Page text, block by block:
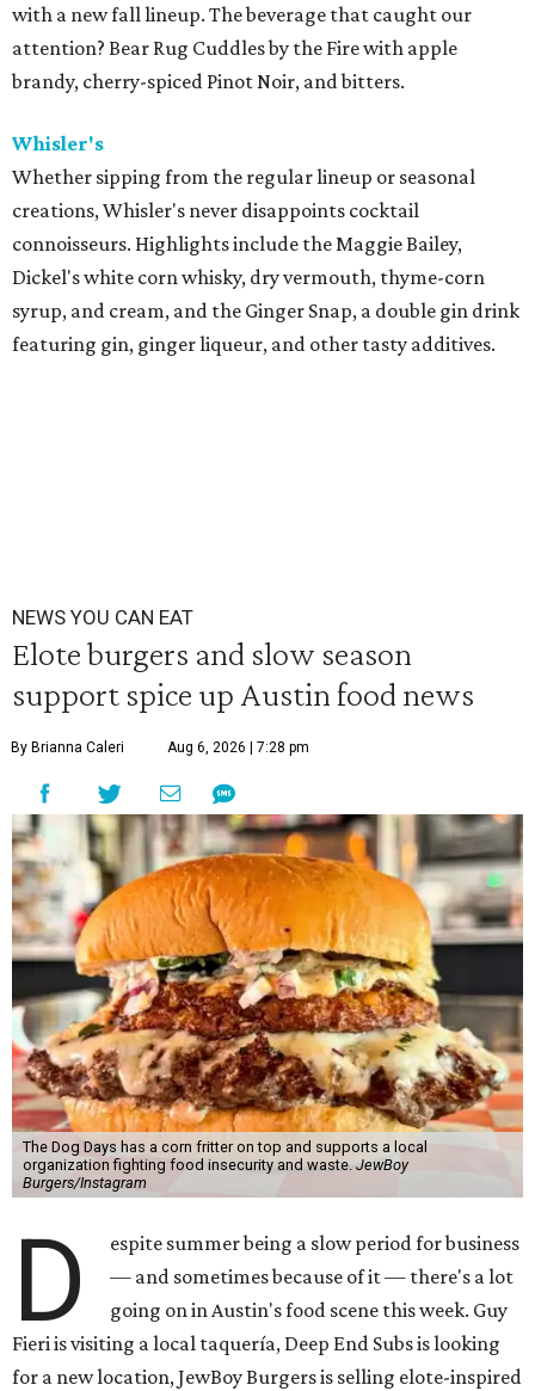
with a new fall lineup. The beverage that caught our
attention? Bear Rug Cuddles by the Fire with apple
brandy, cherry-spiced Pinot Noir, and bitters.
Whisler's
Whether sipping from the regular lineup or seasonal
creations, Whisler's never disappoints cocktail
connoisseurs. Highlights include the Maggie Bailey,
Dickel's white corn whisky, dry vermouth, thyme-corn
syrup, and cream, and the Ginger Snap, a double gin drink
featuring gin, ginger liqueur, and other tasty additives.
NEWS YOU CAN EAT
Elote burgers and slow season
support spice up Austin food news
By Brianna Caleri Aug 6, 2026 | 7:28 pm
The Dog Days has a corn fritter on top and supports a local
organization fighting food insecurity and waste. JewBoy
Burgers/Instagram
D
espite summer being a slow period for business
— and sometimes because of it — there's a lot
going on in Austin's food scene this week. Guy
Fieri is visiting a local taquería, Deep End Subs is looking
for a new location, JewBoy Burgers is selling elote-inspired